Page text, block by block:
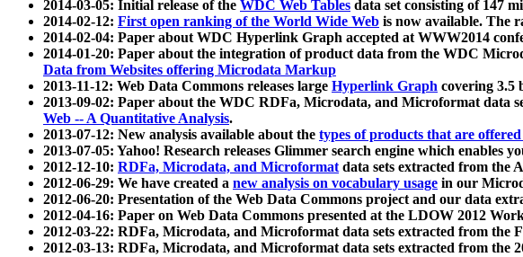
2014-03-05: Initial release of the WDC Web Tables data set consisting of 147
2014-02-12: First open ranking of the World Wide Web is now available. The
2014-02-04: Paper about WDC Hyperlink Graph accepted at WWW2014
2014-01-20: Paper about the integration of product data from the WDC
Data from Websites offering Microdata Markup
2013-11-12: Web Data Commons releases large Hyperlink Graph covering 3.5
2013-09-02: Paper about the WDC RDFa, Microdata, and Microformat data
Web -- A Quantitative Analysis.
2013-07-12: New analysis available about the types of products that are
2013-07-05: Yahoo! Research releases Glimmer search engine which enables
2012-12-10: RDFa, Microdata, and Microformatdata sets extracted from the
2012-06-29: We have created a new analysis on vocabulary usage in our
2012-06-20: Presentation of the Web Data Commons project and our data
2012-04-16: Paper on Web Data Commons presented at the LDOW 2012
2012-03-22: RDFa, Microdata, and Microformat data sets extracted from
2012-03-13: RDFa, Microdata, and Microformat data sets extracted from the